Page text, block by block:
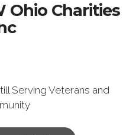
Ohio Charities
Serving Veterans and